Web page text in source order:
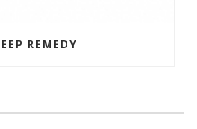
REMEDY